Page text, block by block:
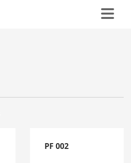
PF 002